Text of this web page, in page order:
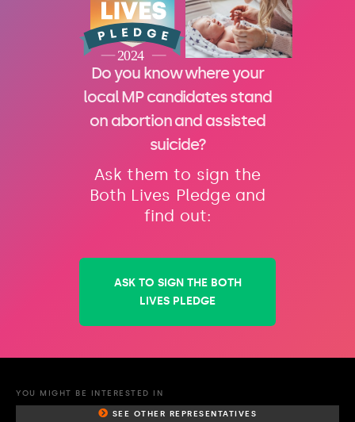
Do you know where your
local MP candidates stand
on abortion and assisted
suicide?
Ask them to sign the
Both Lives Pledge and
find out:
ASK TO SIGN THE BOTH
LIVES PLEDGE
YOU MIGHT BE INTERESTED IN
SEE OTHER REPRESENTATIVES